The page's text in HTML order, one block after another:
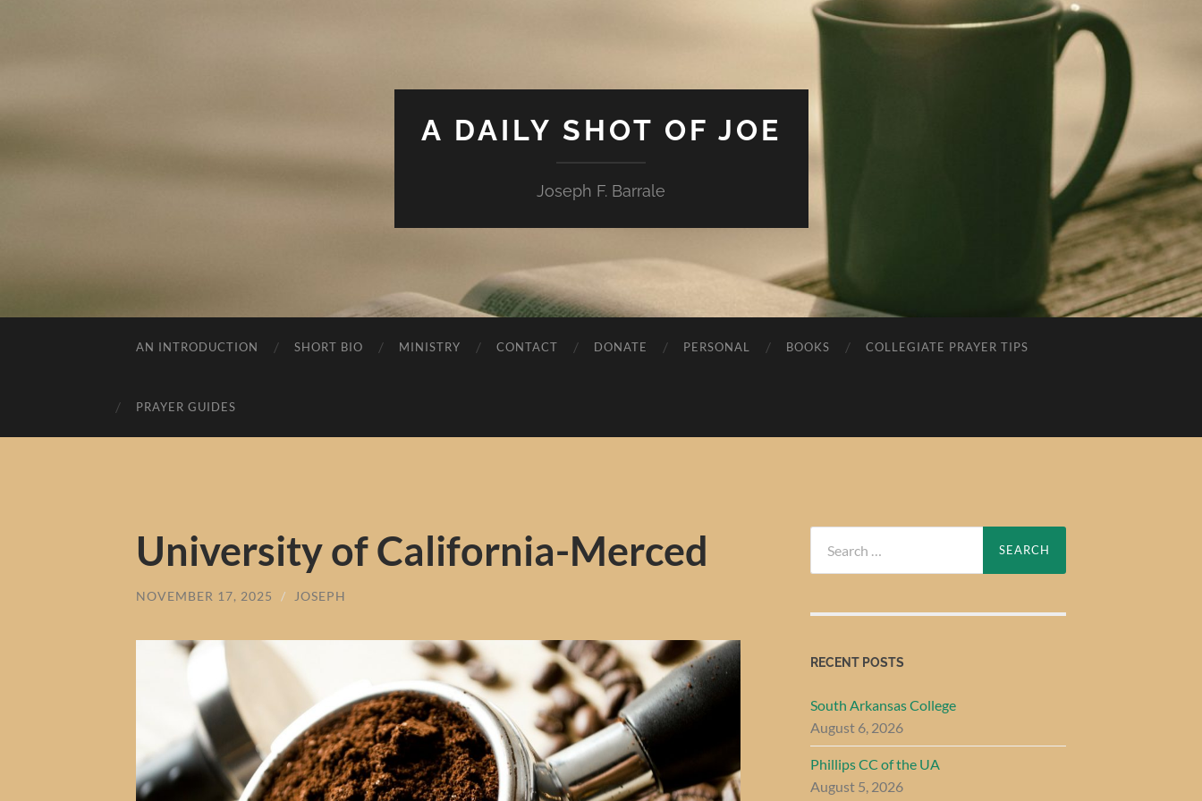
A DAILY SHOT OF JOE
Joseph F. Barrale
AN INTRODUCTION SHORT BIO MINISTRY CONTACT DONATE PERSONAL BOOKS COLLEGIATE PRAYER TIPS
PRAYER GUIDES
University of California-Merced
NOVEMBER 17, 2025 / JOSEPH
for:
RECENT POSTS
South Arkansas College
August 6, 2026
Phillips CC of the UA
August 5, 2026